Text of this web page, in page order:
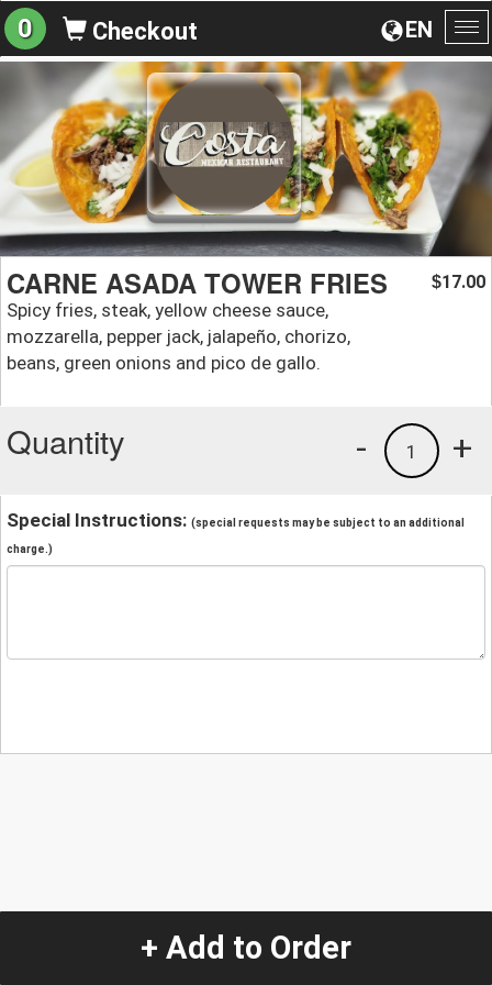
EN
0 Checkout
CARNE ASADA TOWER FRIES
Spicy fries, steak, yellow cheese sauce,
mozzarella, pepper jack, jalapeño, chorizo,
beans, green onions and pico de gallo.
$17.00
Quantity +
1
-
Special Instructions: (special requests may be subject to an additional
charge.)
+ Add to Order